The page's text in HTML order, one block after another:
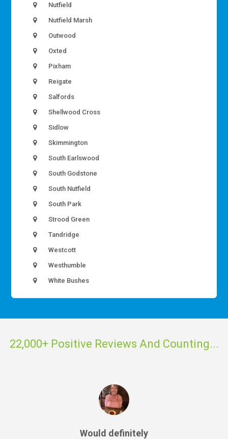
Nutfield
Nutfield Marsh
Outwood
Oxted
Pixham
Reigate
Salfords
Shellwood Cross
Sidlow
Skimmington
South Earlswood
South Godstone
South Nutfield
South Park
Strood Green
Tandridge
Westcott
Westhumble
White Bushes
22,000+ Positive Reviews And Counting...
Would definitely